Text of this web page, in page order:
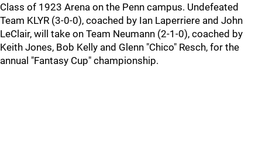
Class of 1923 Arena on the Penn campus. Undefeated
Team KLYR (3-0-0), coached by Ian Laperriere and John
LeClair, will take on Team Neumann (2-1-0), coached by
Keith Jones, Bob Kelly and Glenn "Chico" Resch, for the
annual "Fantasy Cup" championship.